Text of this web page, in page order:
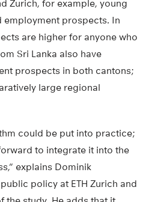
Zurich, for example, young
prospects. In
are higher for anyone who
Sri Lanka also have
prospects in both cantons;
large regional
could be put into practice;
to integrate it into the
explains Dominik
policy at ETH Zurich and